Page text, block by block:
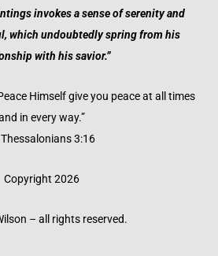
invokes a sense of serenity and
which undoubtedly spring from his
with his savior.”
Himself give you peace at all times
in every way.”
3:16
Copyright 2026
– all rights reserved.